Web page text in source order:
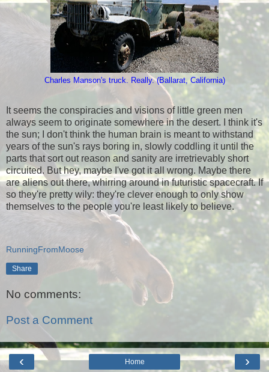
Charles Manson's truck. Really. (Ballarat, California)
It seems the conspiracies and visions of little green men
always seem to originate somewhere in the desert. I think it's
the sun; I don't think the human brain is meant to withstand
years of the sun's rays boring in, slowly coddling it until the
parts that sort out reason and sanity are irretrievably short
circuited. But hey, maybe I've got it all wrong. Maybe there
are aliens out there, whirring around in futuristic spacecraft. If
so they're pretty wily: they're clever enough to only show
themselves to the people you're least likely to believe.
RunningFromMoose
Share
No comments:
Post a Comment
‹ ›
Home